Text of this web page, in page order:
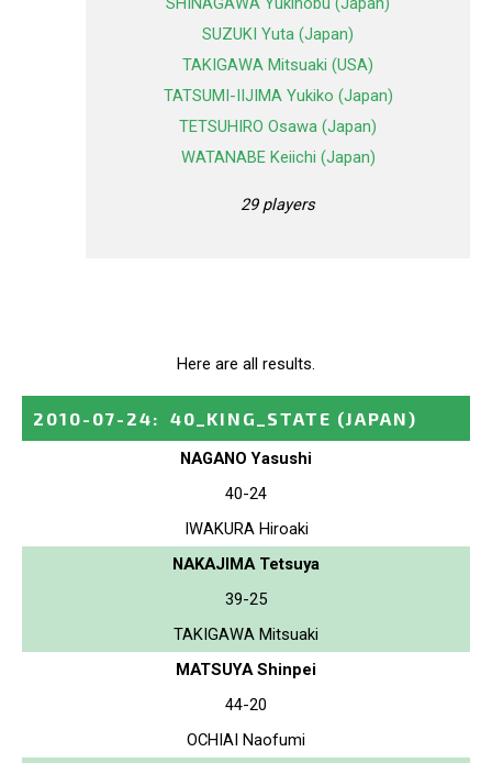
SUZUKI Yuta (Japan)
TAKIGAWA Mitsuaki (USA)
TATSUMI-IIJIMA Yukiko (Japan)
TETSUHIRO Osawa (Japan)
WATANABE Keiichi (Japan)
29 players
Here are all results.
2010-07-24: 40_KING_STATE (JAPAN)
NAGANO Yasushi
40-24
IWAKURA Hiroaki
NAKAJIMA Tetsuya
39-25
TAKIGAWA Mitsuaki
MATSUYA Shinpei
44-20
OCHIAI Naofumi